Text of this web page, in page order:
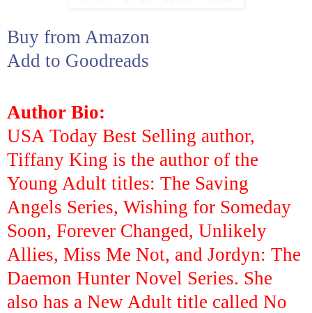
Buy from Amazon
Add to Goodreads
Author Bio:
USA Today Best Selling author,
Tiffany King is the author of the
Young Adult titles: The Saving
Angels Series, Wishing for Someday
Soon, Forever Changed, Unlikely
Allies, Miss Me Not, and Jordyn: The
Daemon Hunter Novel Series. She
also has a New Adult title called No